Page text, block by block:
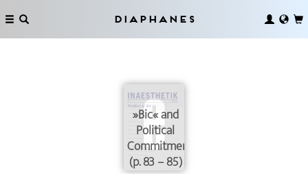
Diaphanes
»Bic« and
Political
Commitment
(p. 83 – 85)